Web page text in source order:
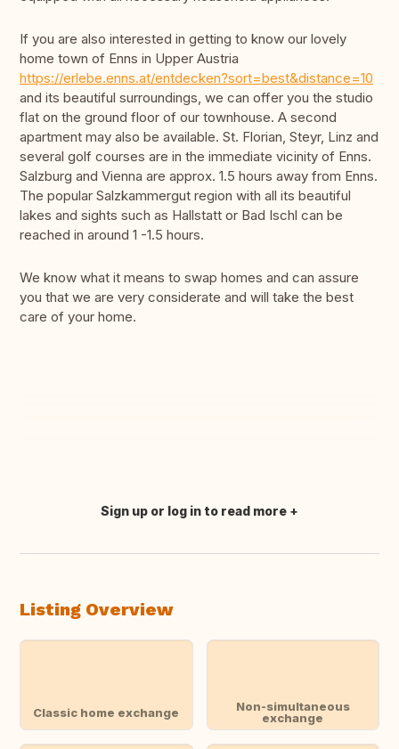
If you are also interested in getting to know our lovely
home town of Enns in Upper Austria
https://erlebe.enns.at/entdecken?sort=best&distance=10
and its beautiful surroundings, we can offer you the studio
flat on the ground floor of our townhouse. A second
apartment may also be available. St. Florian, Steyr, Linz and
several golf courses are in the immediate vicinity of Enns.
Salzburg and Vienna are approx. 1.5 hours away from Enns.
The popular Salzkammergut region with all its beautiful
lakes and sights such as Hallstatt or Bad Ischl can be
reached in around 1 -1.5 hours.
We know what it means to swap homes and can assure
you that we are very considerate and will take the best
care of your home.
Translate this
Sign up or log in to read more
Listing Overview
Classic home exchange
Non-simultaneous
exchange